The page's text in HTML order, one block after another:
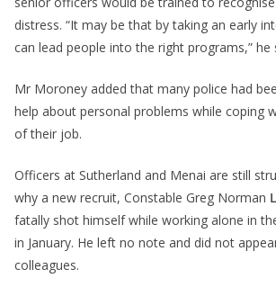
distress. “It may be that by taking an early
can lead people into the right programs,” he
Mr Moroney added that many police had
help about personal problems while coping
of their job.
Officers at Sutherland and Menai are still
why a new recruit, Constable Greg Norman
fatally shot himself while working alone in
in January. He left no note and did not
colleagues.